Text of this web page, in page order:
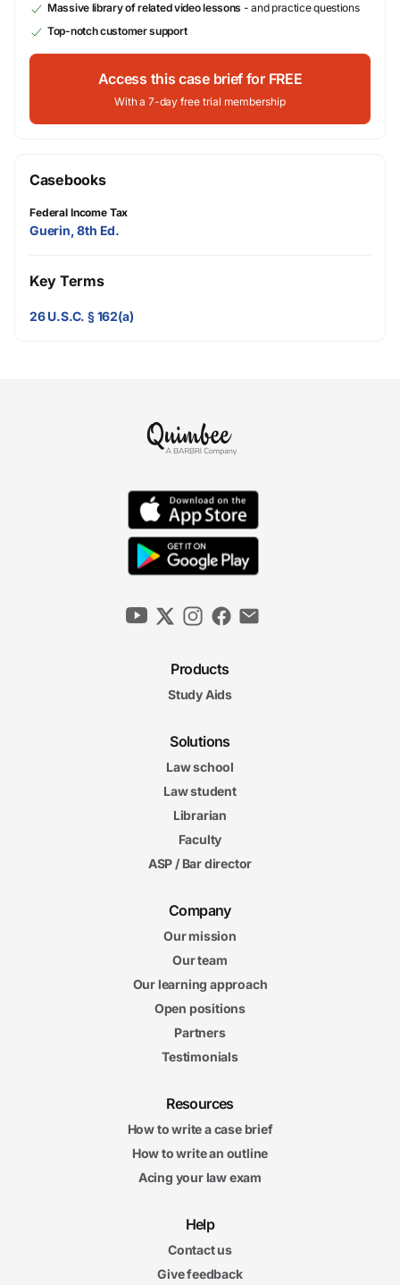
Massive library of related video lessons - and practice questions
Top-notch customer support
Access this case brief for FREE
With a 7-day free trial membership
Casebooks
Federal Income Tax
Guerin, 8th Ed.
Key Terms
26 U.S.C. § 162(a)
Products
Study Aids
Solutions
Law school
Law student
Librarian
Faculty
ASP / Bar director
Company
Our mission
Our team
Our learning approach
Open positions
Partners
Testimonials
Resources
How to write a case brief
How to write an outline
Acing your law exam
Help
Contact us
Give feedback